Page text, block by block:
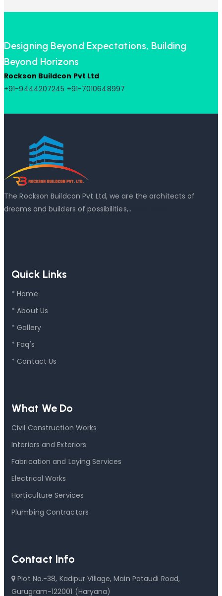
Designing Beyond Expectations, Building
Beyond Horizons
Rockson Buildcon Pvt Ltd
+91-9444207245 +91-7010648997
The Rockson Buildcon Pvt Ltd, we are the architects of
dreams and builders of possibilities,..
Quick Links
* Home
* About Us
* Gallery
* Faq's
* Contact Us
What We Do
Civil Construction Works
Interiors and Exteriors
Fabrication and Laying Services
Electrical Works
Horticulture Services
Plumbing Contractors
Contact Info
Plot No.-38, Kadipur Village, Main Pataudi Road,
Gurugram-122001 (Haryana)